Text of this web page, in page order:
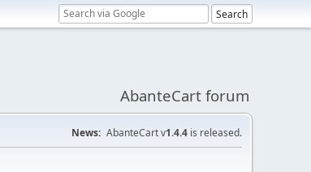
AbanteCart forum
News: AbanteCart v1.4.4 is released.